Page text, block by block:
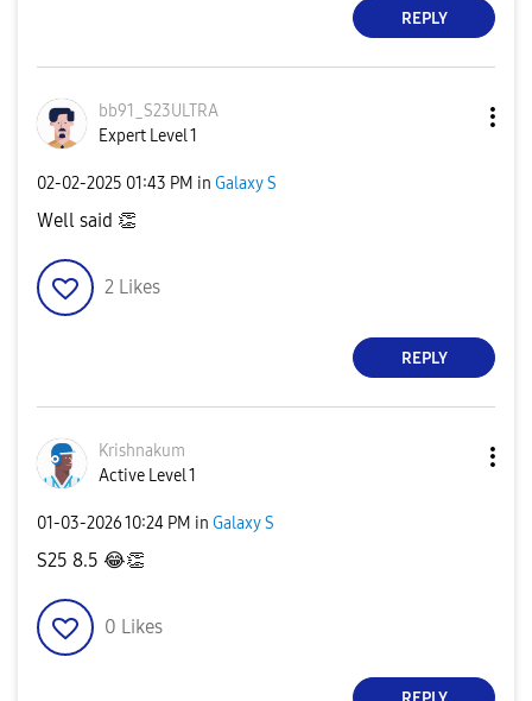
REPLY
bb91_S23ULTRA
Expert Level 1
‎02-02-2025 01:43 PM in Galaxy S
Well said 👏
2 Likes
REPLY
Krishnakum
Active Level 1
‎01-03-202610:24 PM in Galaxy S
S25 8.5 😂👏
0 Likes